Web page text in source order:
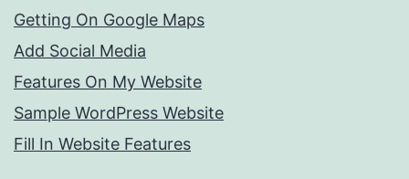
Getting On Google Maps
Add Social Media
Features On My Website
Sample WordPress Website
Fill In Website Features